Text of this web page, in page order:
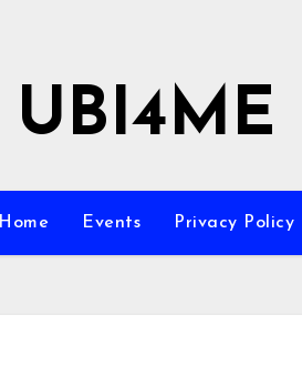
UBI4ME
Home Events Privacy Policy